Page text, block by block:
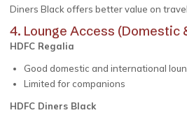
Diners Black offers better value on
4. Lounge Access (Domestic
HDFC Regalia
Good domestic and international
Limited for companions
HDFC Diners Black